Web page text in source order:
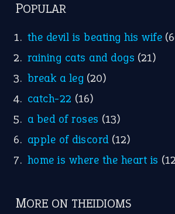
POPULAR
the devil is beating his wife
raining cats and dogs (21)
break a leg (20)
catch-22 (16)
a bed of roses (13)
apple of discord (12)
home is where the heart is
MORE ON THEIDIOMS